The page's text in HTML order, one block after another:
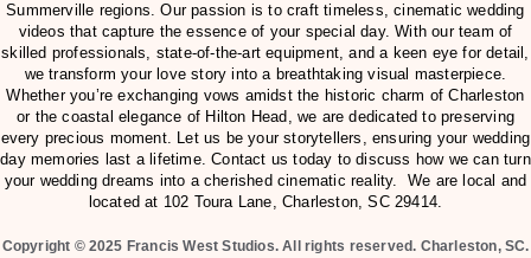
Summerville regions. Our passion is to craft timeless, cinematic wedding
videos that capture the essence of your special day. With our team of
skilled professionals, state-of-the-art equipment, and a keen eye for detail,
we transform your love story into a breathtaking visual masterpiece.
Whether you’re exchanging vows amidst the historic charm of Charleston
or the coastal elegance of Hilton Head, we are dedicated to preserving
every precious moment. Let us be your storytellers, ensuring your wedding
day memories last a lifetime. Contact us today to discuss how we can turn
your wedding dreams into a cherished cinematic reality. We are local and
located at 102 Toura Lane, Charleston, SC 29414.
Copyright © 2025 Francis West Studios. All rights reserved. Charleston, SC.